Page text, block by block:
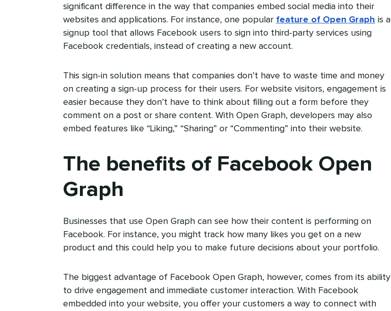
significant difference in the way that companies embed social media into their
websites and applications. For instance, one popular feature of Open Graph is a
signup tool that allows Facebook users to sign into third-party services using
Facebook credentials, instead of creating a new account.
This sign-in solution means that companies don’t have to waste time and money
on creating a sign-up process for their users. For website visitors, engagement is
easier because they don’t have to think about filling out a form before they
comment on a post or share content. With Open Graph, developers may also
embed features like “Liking,” “Sharing” or “Commenting” into their website.
The benefits of Facebook Open
Graph
Businesses that use Open Graph can see how their content is performing on
Facebook. For instance, you might track how many likes you get on a new
product and this could help you to make future decisions about your portfolio.
The biggest advantage of Facebook Open Graph, however, comes from its ability
to drive engagement and immediate customer interaction. With Facebook
embedded into your website, you offer your customers a way to connect with